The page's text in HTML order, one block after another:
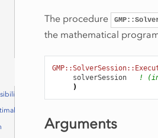
The procedure
the mathematical
solverSession
!
)
Arguments